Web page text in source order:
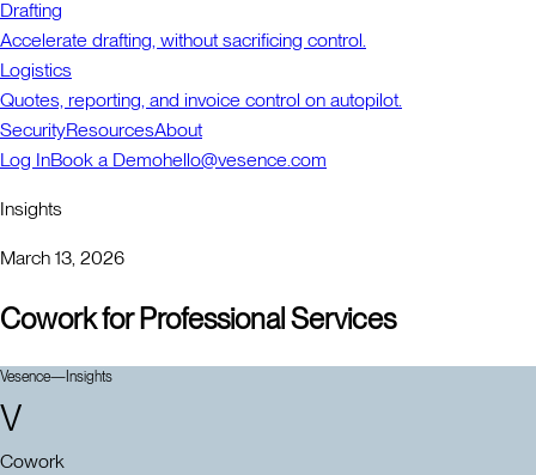
Drafting
Accelerate drafting, without sacrificing control.
Logistics
Quotes, reporting, and invoice control on autopilot.
SecurityResourcesAbout
Log InBook a Demohello@vesence.com
Insights
March 13, 2026
Cowork for Professional Services
Vesence— Insights
V
Cowork